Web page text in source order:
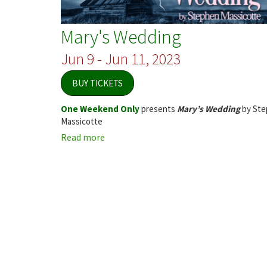
Mary's Wedding
Jun 9 - Jun 11, 2023
BUY TICKETS
One Weekend Onlypresents Mary’s Weddingby
Massicotte
Read more